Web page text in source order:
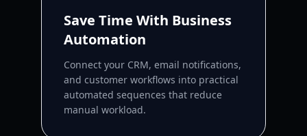
Save Time With Business
Automation
Connect your CRM, email notifications,
and customer workflows into practical
automated sequences that reduce
manual workload.